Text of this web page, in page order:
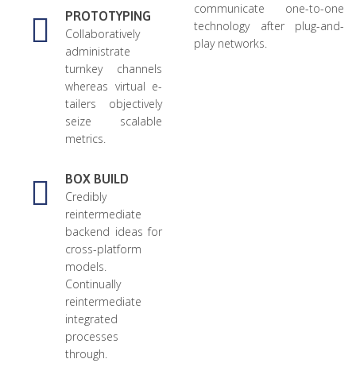
PROTOTYPING
Collaboratively
administrate
turnkey channels
whereas virtual e-
tailers objectively
seize scalable
metrics.
BOX BUILD
Credibly
reintermediate
backend ideas for
cross-platform
models.
Continually
reintermediate
integrated
processes
through.
communicate one-to-one
technology after plug-and-
play networks.